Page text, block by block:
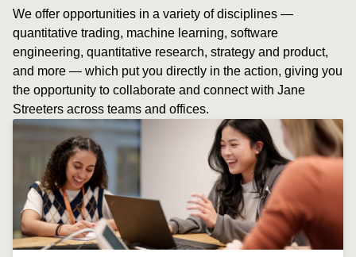
We offer opportunities in a variety of disciplines —
quantitative trading, machine learning, software
engineering, quantitative research, strategy and product,
and more — which put you directly in the action, giving you
the opportunity to collaborate and connect with Jane
Streeters across teams and offices.